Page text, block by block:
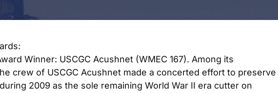
Winner: USCGC Acushnet (WMEC 167). Among its
crew of USCGC Acushnet made a concerted effort to preserve
2009 as the sole remaining World War II era cutter on